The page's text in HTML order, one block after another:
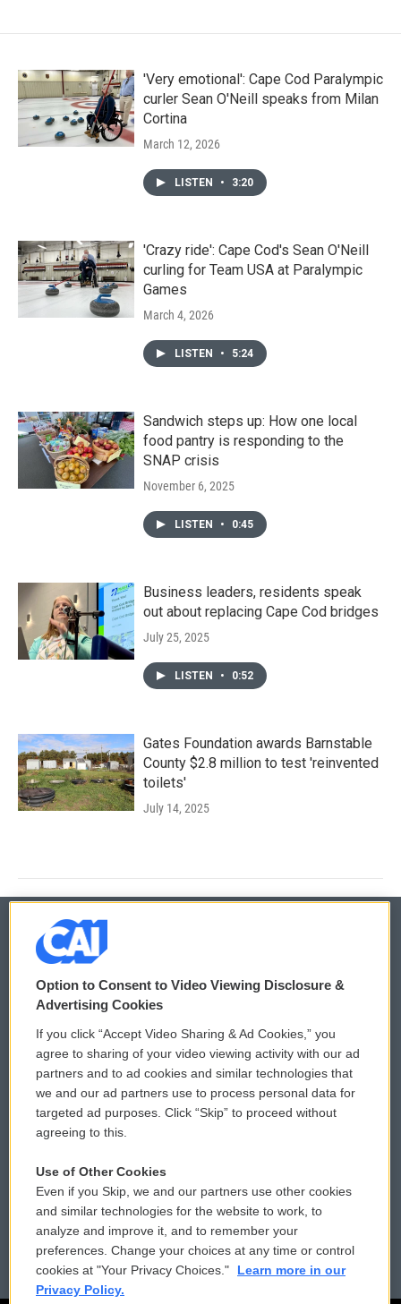
'Very emotional': Cape Cod Paralympic
curler Sean O'Neill speaks from Milan
Cortina
March 12, 2026
LISTEN • 3:20
'Crazy ride': Cape Cod's Sean O'Neill
curling for Team USA at Paralympic
Games
March 4, 2026
LISTEN • 5:24
Sandwich steps up: How one local
food pantry is responding to the
SNAP crisis
November 6, 2025
LISTEN • 0:45
Business leaders, residents speak
out about replacing Cape Cod bridges
July 25, 2025
LISTEN • 0:52
Gates Foundation awards Barnstable
County $2.8 million to test 'reinvented
toilets'
July 14, 2025
© 2026
Privacy and Terms
Comments Policy
Donor Privacy Policy
Contact Us
Reports and Filings
Employment
WCAI eNews Sign Up
Submit a PSA
Vehicle Donation
Public File Assistance
FCC Public Files
Option to Consent to Video Viewing Disclosure &
Advertising Cookies
If you click “Accept Video Sharing & Ad Cookies,” you
agree to sharing of your video viewing activity with our ad
partners and to ad cookies and similar technologies that
we and our ad partners use to process personal data for
targeted ad purposes. Click “Skip” to proceed without
agreeing to this.
Use of Other Cookies
Even if you Skip, we and our partners use other cookies
and similar technologies for the website to work, to
analyze and improve it, and to remember your
preferences. Change your choices at any time or control
cookies at "Your Privacy Choices."
Learn more in our
Privacy Policy.